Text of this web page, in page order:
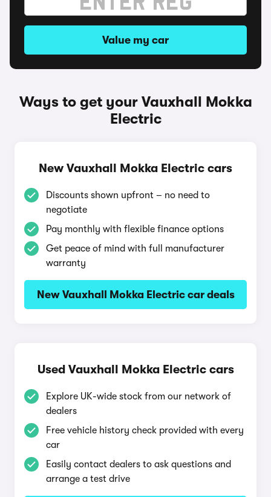
Value my car
Ways to get your Vauxhall Mokka
Electric
New Vauxhall Mokka Electric cars
Discounts shown upfront – no need to
negotiate
Pay monthly with flexible finance options
Get peace of mind with full manufacturer
warranty
New Vauxhall Mokka Electric car deals
Used Vauxhall Mokka Electric cars
Explore UK-wide stock from our network of
dealers
Free vehicle history check provided with every
car
Easily contact dealers to ask questions and
arrange a test drive